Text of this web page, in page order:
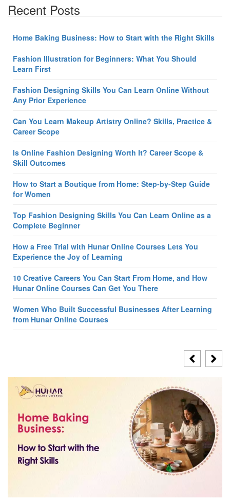
Recent Posts
Home Baking Business: How to Start with the Right Skills
Fashion Illustration for Beginners: What You Should
Learn First
Fashion Designing Skills You Can Learn Online Without
Any Prior Experience
Can You Learn Makeup Artistry Online? Skills, Practice &
Career Scope
Is Online Fashion Designing Worth It? Career Scope &
Skill Outcomes
How to Start a Boutique from Home: Step-by-Step Guide
for Women
Top Fashion Designing Skills You Can Learn Online as a
Complete Beginner
How a Free Trial with Hunar Online Courses Lets You
Experience the Joy of Learning
10 Creative Careers You Can Start From Home, and How
Hunar Online Courses Can Get You There
Women Who Built Successful Businesses After Learning
from Hunar Online Courses